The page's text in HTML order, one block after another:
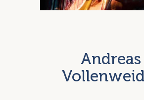
Andreas